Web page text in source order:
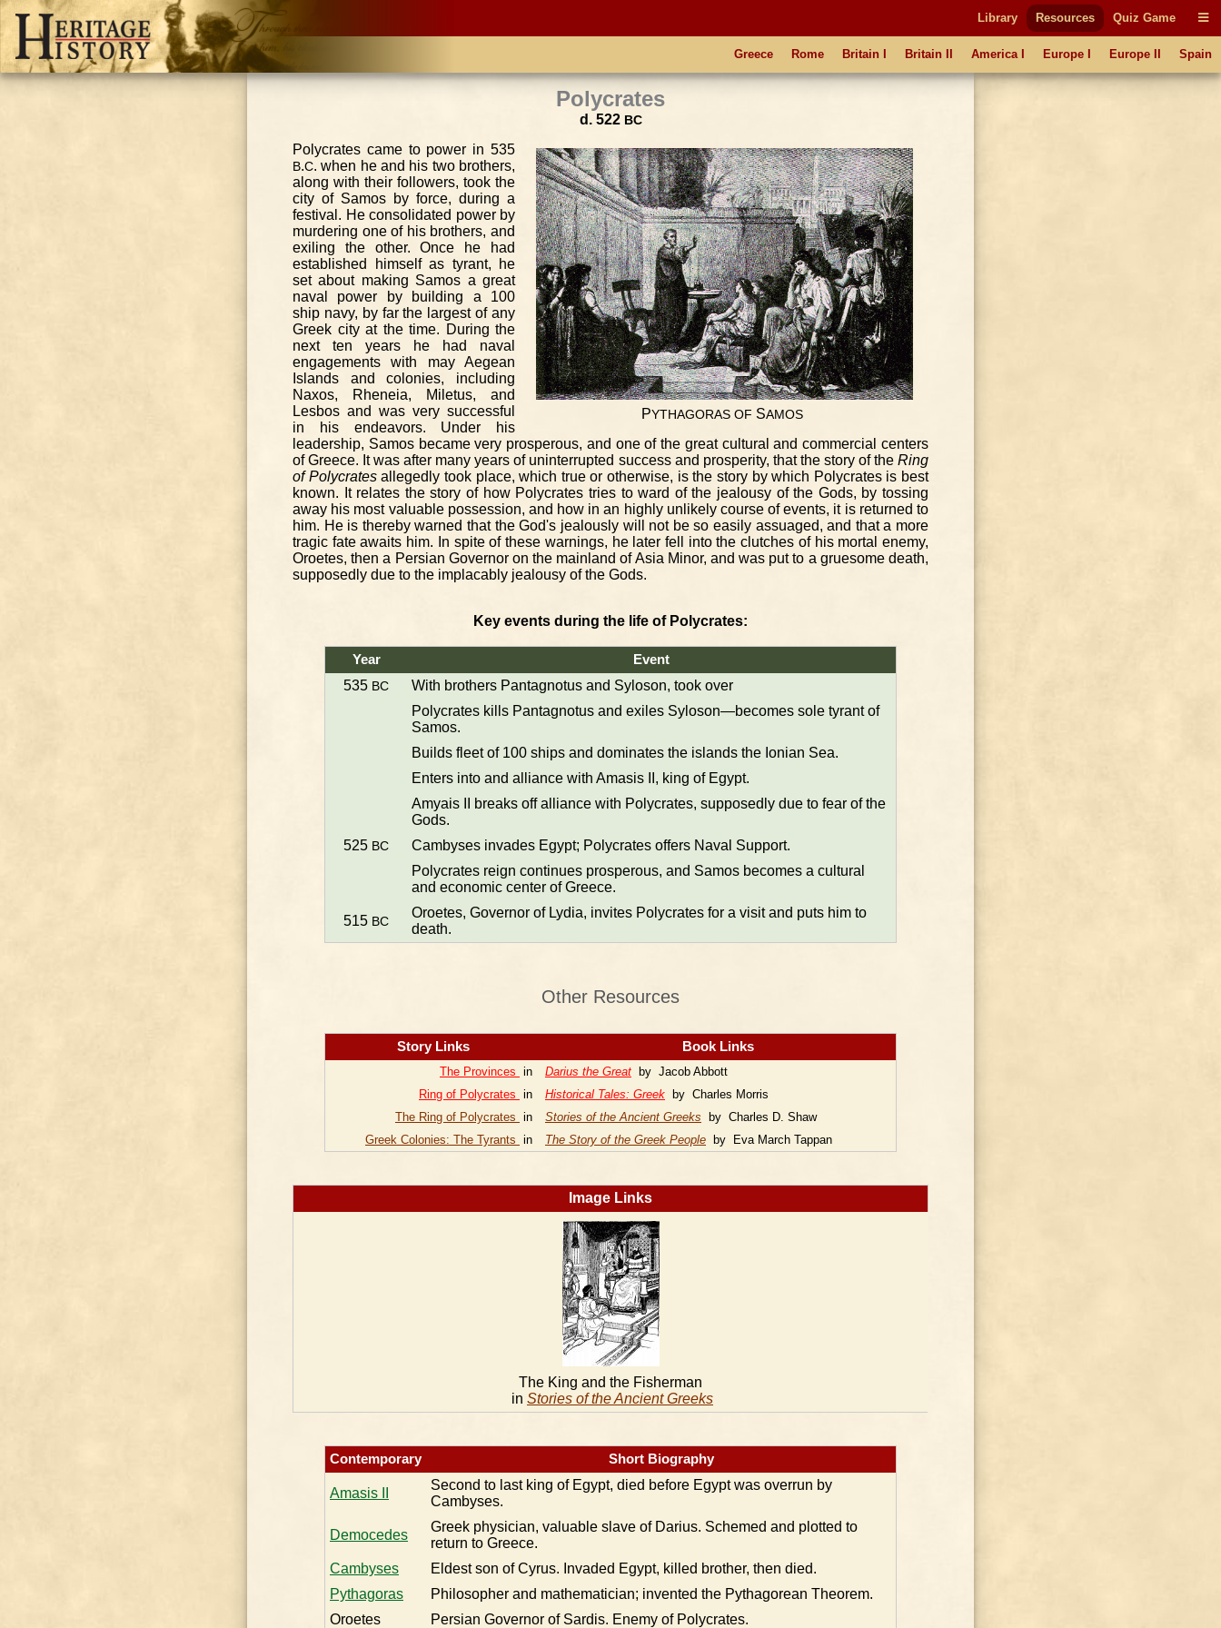
Library Resources Quiz Game
Greece Rome Britain I Britain II America I Europe I Europe II Spain
Polycrates
d. 522BC
PYTHAGORAS OF SAMOS
Polycrates came to power in 535
B.C. when he and his two brothers,
along with their followers, took the
city of Samos by force, during a
festival. He consolidated power by
murdering one of his brothers, and
exiling the other. Once he had
established himself as tyrant, he
set about making Samos a great
naval power by building a 100
ship navy, by far the largest of any
Greek city at the time. During the
next ten years he had naval
engagements with may Aegean
Islands and colonies, including
Naxos, Rheneia, Miletus, and
Lesbos and was very successful
in his endeavors. Under his
leadership, Samos became very prosperous, and one of the great cultural and commercial centers
of Greece. It was after many years of uninterrupted success and prosperity, that the story of the Ring
of Polycratesallegedly took place, which true or otherwise, is the story by which Polycrates is best
known. It relates the story of how Polycrates tries to ward of the jealousy of the Gods, by tossing
away his most valuable possession, and how in an highly unlikely course of events, it is returned to
him. He is thereby warned that the God's jealously will not be so easily assuaged, and that a more
tragic fate awaits him. In spite of these warnings, he later fell into the clutches of his mortal enemy,
Oroetes, then a Persian Governor on the mainland of Asia Minor, and was put to a gruesome death,
supposedly due to the implacably jealousy of the Gods.
Key events during the life of Polycrates:
Year Event
535 BC
With brothers Pantagnotus and Syloson, took over
Polycrates kills Pantagnotus and exiles Syloson—becomes sole tyrant of
Samos.
Builds fleet of 100 ships and dominates the islands the Ionian Sea.
Enters into and alliance with Amasis II, king of Egypt.
Amyais II breaks off alliance with Polycrates, supposedly due to fear of the
Gods.
525 BC
Cambyses invades Egypt; Polycrates offers Naval Support.
Polycrates reign continues prosperous, and Samos becomes a cultural
and economic center of Greece.
515 BC
Oroetes, Governor of Lydia, invites Polycrates for a visit and puts him to
death.
Other Resources
Story Links Book Links
The Provinces in Darius the Great by Jacob Abbott
Ring of Polycrates in Historical Tales: Greek by Charles Morris
The Ring of Polycrates in Stories of the Ancient Greeks by Charles D. Shaw
Greek Colonies: The Tyrants in The Story of the Greek People by Eva March Tappan
Image Links
The King and the Fisherman
in Stories of the Ancient Greeks
Contemporary Short Biography
Amasis II
Second to last king of Egypt, died before Egypt was overrun by
Cambyses.
Democedes
Greek physician, valuable slave of Darius. Schemed and plotted to
return to Greece.
Cambyses
Eldest son of Cyrus. Invaded Egypt, killed brother, then died.
Pythagoras
Philosopher and mathematician; invented the Pythagorean Theorem.
Oroetes
Persian Governor of Sardis. Enemy of Polycrates.